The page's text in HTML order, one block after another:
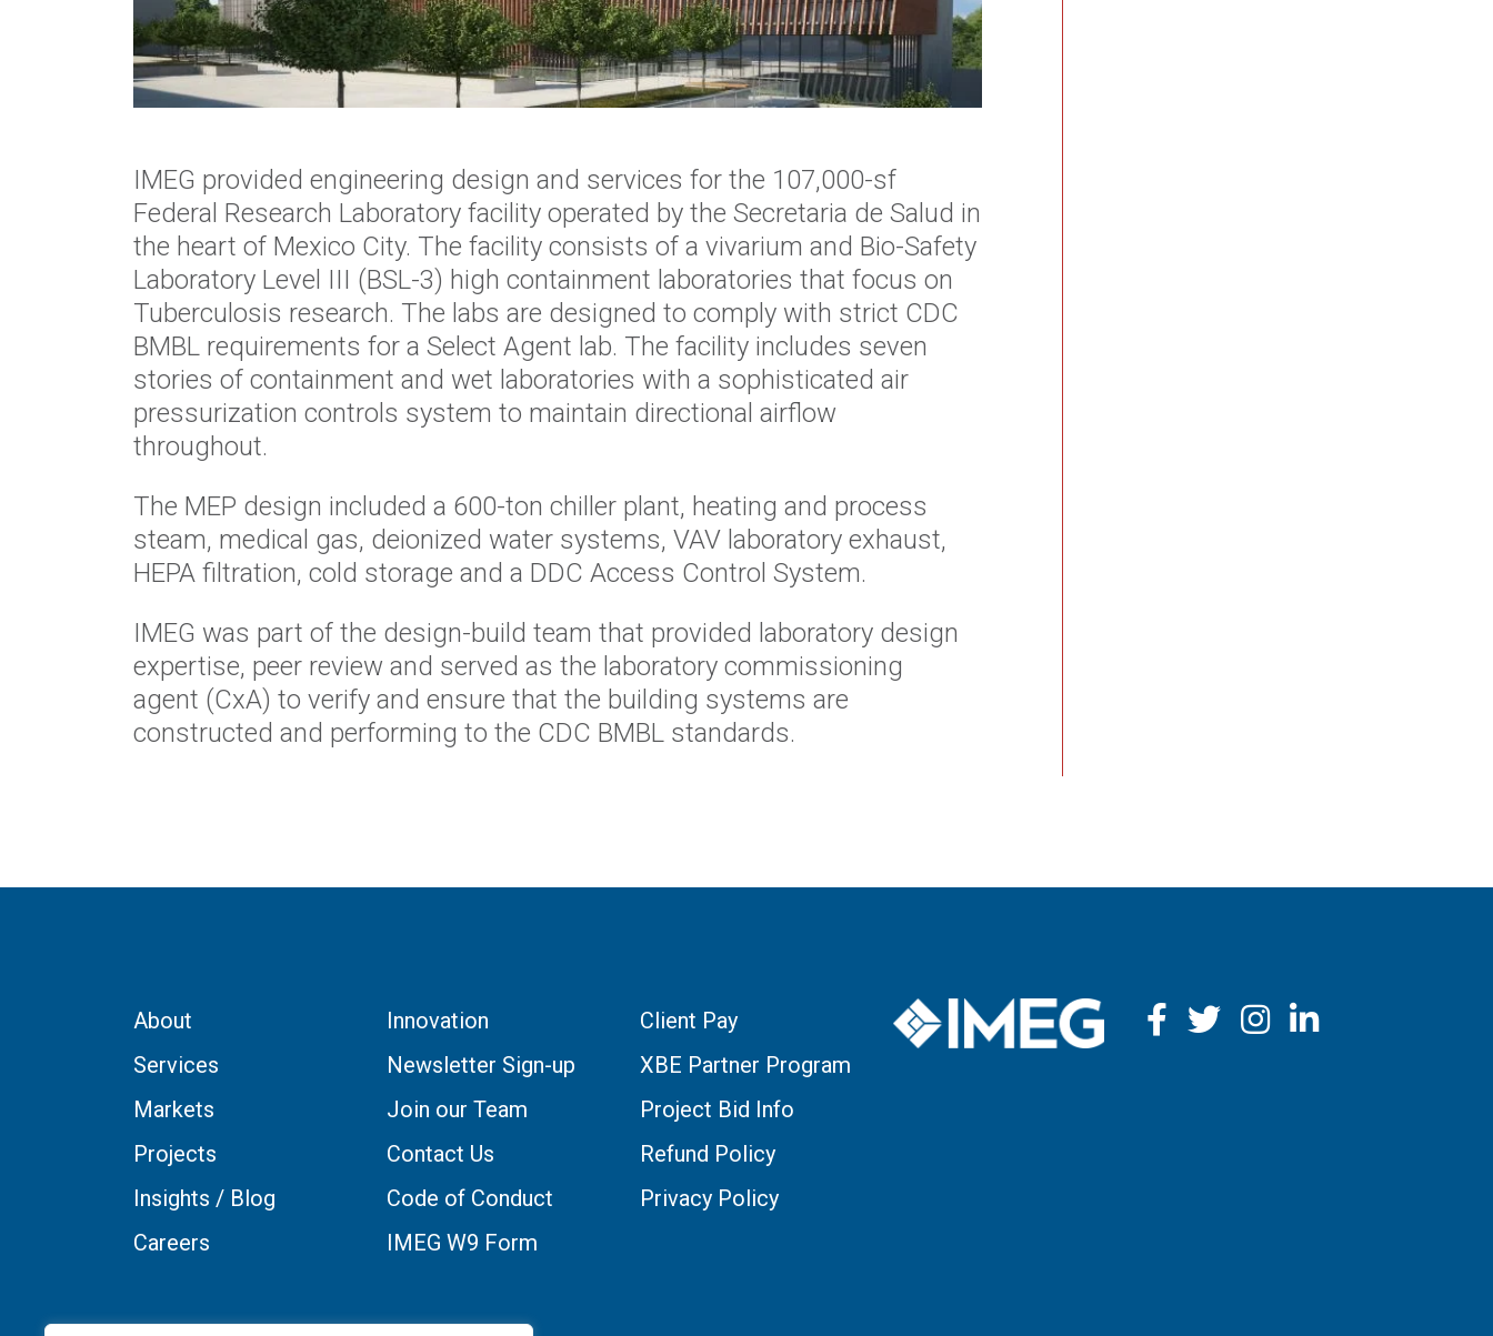
IMEG provided engineering design and services for the 107,000-sf
Federal Research Laboratory facility operated by the Secretaria de Salud in
the heart of Mexico City. The facility consists of a vivarium and Bio-Safety
Laboratory Level III (BSL-3) high containment laboratories that focus on
Tuberculosis research. The labs are designed to comply with strict CDC
BMBL requirements for a Select Agent lab. The facility includes seven
stories of containment and wet laboratories with a sophisticated air
pressurization controls system to maintain directional airflow
throughout.
The MEP design included a 600-ton chiller plant, heating and process
steam, medical gas, deionized water systems, VAV laboratory exhaust,
HEPA filtration, cold storage and a DDC Access Control System.
IMEG was part of the design-build team that provided laboratory design
expertise, peer review and served as the laboratory commissioning
agent (CxA) to verify and ensure that the building systems are
constructed and performing to the CDC BMBL standards.
About
Services
Markets
Projects
Insights / Blog
Careers
Innovation
Newsletter Sign-up
Join our Team
Contact Us
Code of Conduct
IMEG W9 Form
Client Pay
XBE Partner Program
Project Bid Info
Refund Policy
Privacy Policy